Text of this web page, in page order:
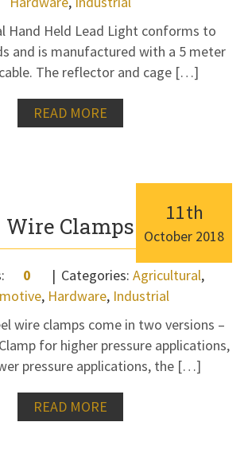
Hand Held Lead Light conforms to
and is manufactured with a 5 meter
The reflector and cage […]
READ MORE
Wire Clamps
11th
October 2018
0 Categories: Agricultural,
, Hardware, Industrial
wire clamps come in two versions –
for higher pressure applications,
pressure applications, the […]
READ MORE